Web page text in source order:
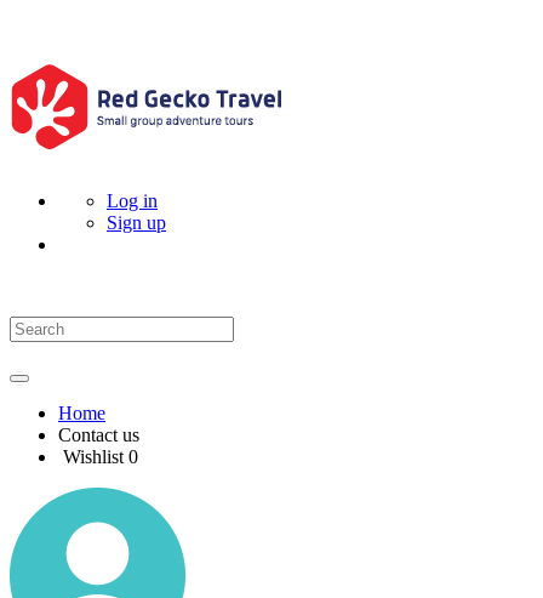
Log in
Sign up
Home
Contact us
Wishlist 0